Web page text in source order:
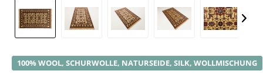
100% WOOL, SCHURWOLLE, NATURSEIDE, SILK, WOLLMISCHUNG